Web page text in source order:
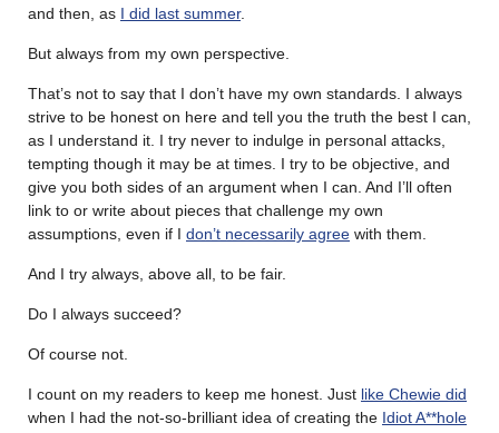
and then, as I did last summer.
But always from my own perspective.
That’s not to say that I don’t have my own standards. I always
strive to be honest on here and tell you the truth the best I can,
as I understand it. I try never to indulge in personal attacks,
tempting though it may be at times. I try to be objective, and
give you both sides of an argument when I can. And I’ll often
link to or write about pieces that challenge my own
assumptions, even if I don’t necessarily agree with them.
And I try always, above all, to be fair.
Do I always succeed?
Of course not.
I count on my readers to keep me honest. Just like Chewie did
when I had the not-so-brilliant idea of creating the Idiot A**hole